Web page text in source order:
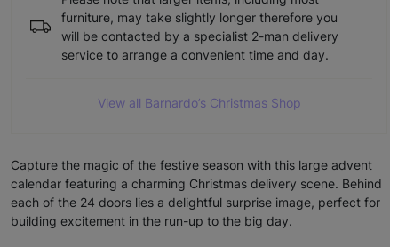
furniture, may take slightly longer therefore you
will be contacted by a specialist 2-man delivery
service to arrange a convenient time and day.
View all Barnardo’s Christmas Shop
Capture the magic of the festive season with this large advent
calendar featuring a charming Christmas delivery scene. Behind
each of the 24 doors lies a delightful surprise image, perfect for
building excitement in the run-up to the big day.